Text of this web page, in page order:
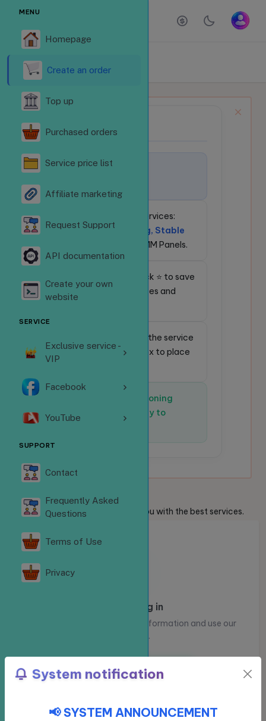
MENU
Homepage
Create an order
Top up
Purchased orders
Service price list
Affiliate marketing
Request Support
API documentation
Create your own
website
SERVICE
Exclusive service -
VIP
Facebook
YouTube
SUPPORT
Contact
Frequently Asked
Questions
Terms of Use
Privacy
Homepage Order services
📢NEWS BULLETIN
🚀Welcome to
24/7 Social Media Services:
Competitive Pricing, Stable
for Resellers & SMM Panels.
Click ⭐ to save
frequently used services and
Enter the service
code in the search box to place
The system is functioning
normally and is ready to
WelcomeGuests
We are always ready to provide you with the best services.
Please log in
Log in to view your account information and use our
services.
Log in Register
System notification
📢 SYSTEM ANNOUNCEMENT